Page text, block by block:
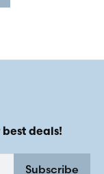
deals!
Subscribe